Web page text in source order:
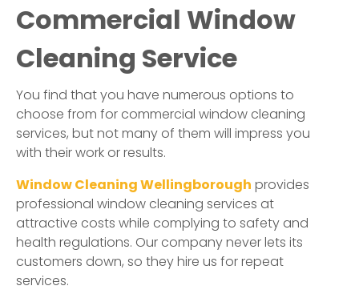
Commercial Window
Cleaning Service
You find that you have numerous options to
choose from for commercial window cleaning
services, but not many of them will impress you
with their work or results.
Window Cleaning Wellingborough provides
professional window cleaning services at
attractive costs while complying to safety and
health regulations. Our company never lets its
customers down, so they hire us for repeat
services.